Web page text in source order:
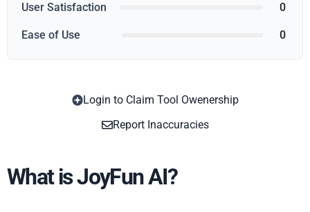
User Satisfaction 0
Ease of Use 0
Login to Claim Tool Owenership
Report Inaccuracies
What is JoyFun AI?